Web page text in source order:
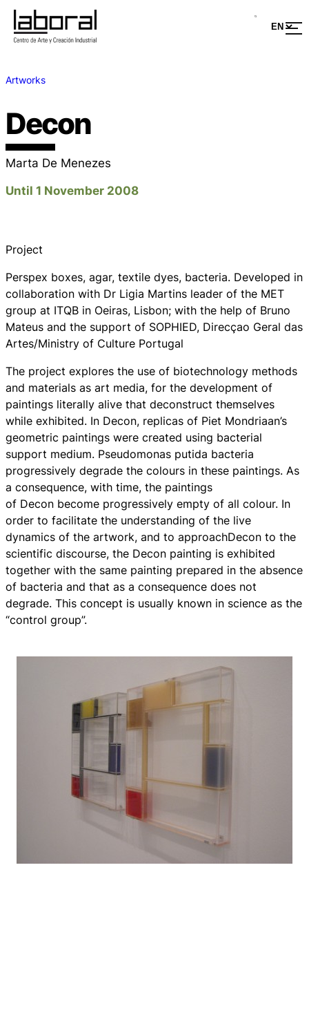
Artworks
Decon
Marta De Menezes
Until 1 November 2008
Project
Perspex boxes, agar, textile dyes, bacteria. Developed in
collaboration with Dr Ligia Martins leader of the MET
group at ITQB in Oeiras, Lisbon; with the help of Bruno
Mateus and the support of SOPHIED, Direcçao Geral das
Artes/Ministry of Culture Portugal
The project explores the use of biotechnology methods
and materials as art media, for the development of
paintings literally alive that deconstruct themselves
while exhibited. In Decon, replicas of Piet Mondriaan’s
geometric paintings were created using bacterial
support medium. Pseudomonas putida bacteria
progressively degrade the colours in these paintings. As
a consequence, with time, the paintings
of Decon become progressively empty of all colour. In
order to facilitate the understanding of the live
dynamics of the artwork, and to approachDecon to the
scientific discourse, the Decon painting is exhibited
together with the same painting prepared in the absence
of bacteria and that as a consequence does not
degrade. This concept is usually known in science as the
“control group”.